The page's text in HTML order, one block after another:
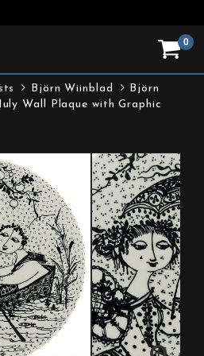
0
Björn Wiinblad
Björn
Wall Plaque with Graphic